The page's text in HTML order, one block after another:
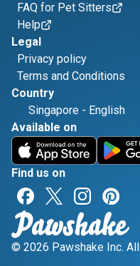
FAQ for Pet Sitters
Help
Legal
Privacy policy
Terms and Conditions
Country
Singapore - English
Available on
Find us on
© 2026 Pawshake Inc.